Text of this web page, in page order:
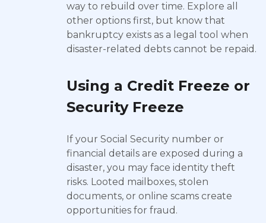
way to rebuild over time. Explore all
other options first, but know that
bankruptcy exists as a legal tool when
disaster-related debts cannot be repaid.
Using a Credit Freeze or
Security Freeze
If your Social Security number or
financial details are exposed during a
disaster, you may face identity theft
risks. Looted mailboxes, stolen
documents, or online scams create
opportunities for fraud.